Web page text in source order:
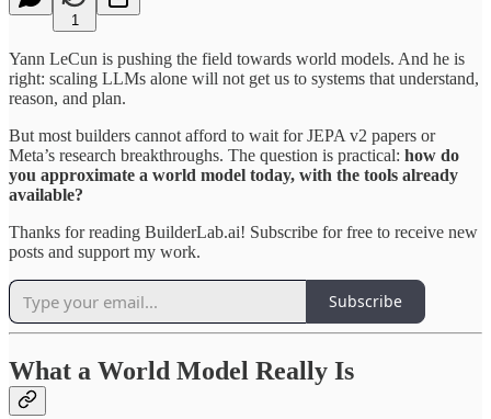
1
Yann LeCun is pushing the field towards world models. And he is
right: scaling LLMs alone will not get us to systems that understand,
reason, and plan.
But most builders cannot afford to wait for JEPA v2 papers or
Meta’s research breakthroughs. The question is practical: how do
you approximate a world model today, with the tools already
available?
Thanks for reading BuilderLab.ai! Subscribe for free to receive new
posts and support my work.
Subscribe
What a World Model Really Is